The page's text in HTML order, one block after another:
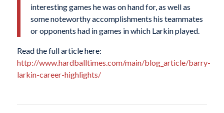
interesting games he was on hand for, as well as
some noteworthy accomplishments his teammates
or opponents had in games in which Larkin played.
Read the full article here:
http://www.hardballtimes.com/main/blog_article/barry-
larkin-career-highlights/